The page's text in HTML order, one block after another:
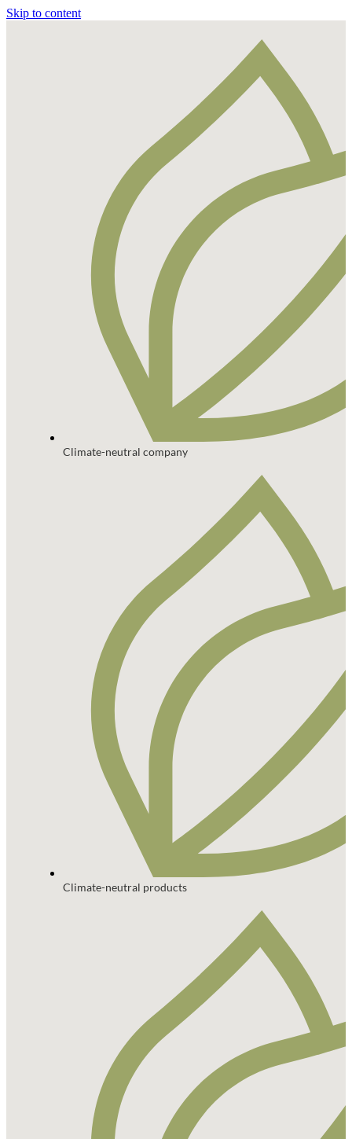
Skip to content
Climate-neutral company
Climate-neutral products